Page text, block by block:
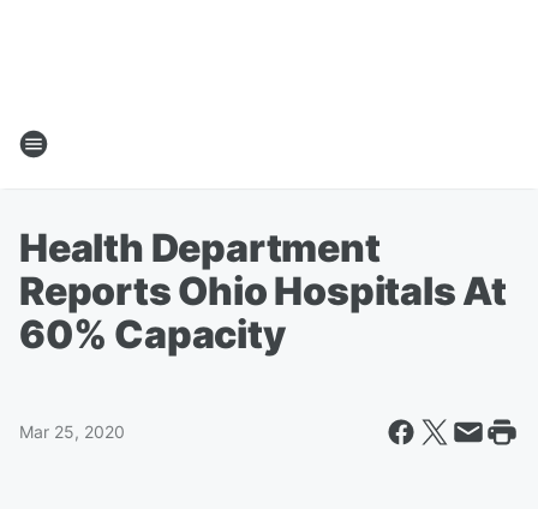
Health Department
Reports Ohio Hospitals At
60% Capacity
Mar 25, 2020